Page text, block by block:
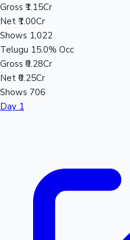
Gross ₹1.15Cr
Net ₹1.00Cr
Shows 1,022
Telugu 15.0% Occ
Gross ₹0.28Cr
Net ₹0.25Cr
Shows 706
Day 1